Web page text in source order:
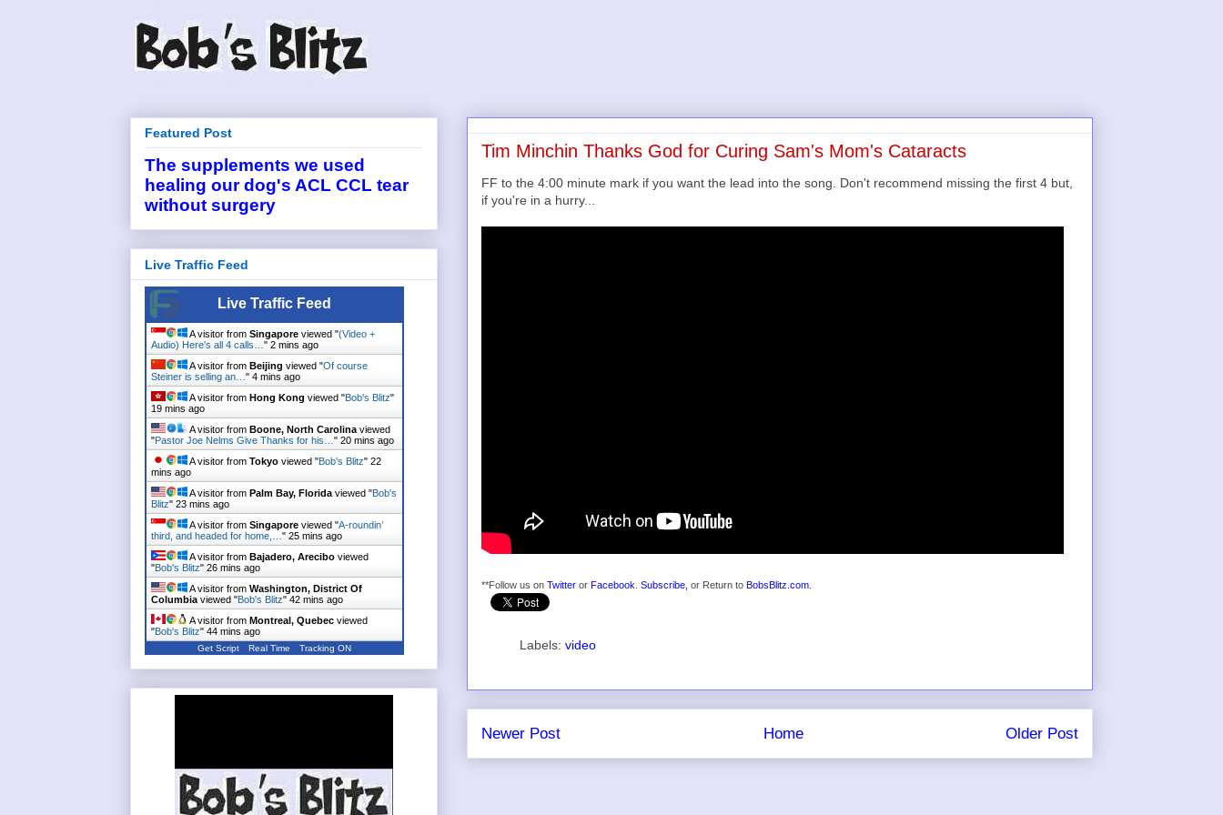
Tim Minchin Thanks God for Curing Sam's Mom's Cataracts
FF to the 4:00 minute mark if you want the lead into the song. Don't recommend missing the first 4 but,
if you're in a hurry...
**Follow us on Twitter or Facebook Subscribe, or Return to BobsBlitz.com
Labels: video
Newer Post Older Post
Home
Featured Post
The supplements we used
healing our dog's ACL CCL tear
without surgery
Live Traffic Feed
Live Traffic Feed
A visitor from Singapore viewed "(Video +
Audio) Here's all 4 calls… " 2 mins ago
A visitor from Beijing viewed "Of course
Steiner is selling an… " 4 mins ago
A visitor from Hong Kong viewed "Bob's Blitz"
19 mins ago
A visitor from Boone, North Carolina viewed
"Pastor Joe Nelms Give Thanks for his… " 20 mins ago
A visitor from Tokyo viewed "Bob's Blitz" 22
mins ago
A visitor from Palm Bay, Florida viewed "Bob's
Blitz" 23 mins ago
A visitor from Singapore viewed "A-roundin’
third, and headed for home,… " 25 mins ago
A visitor from Bajadero, Arecibo viewed
"Bob's Blitz" 26 mins ago
A visitor from Washington, District Of
Columbia viewed "Bob's Blitz" 42 mins ago
A visitor from Montreal, Quebec viewed
"Bob's Blitz" 44 mins ago
Get Script Real Time Tracking ON